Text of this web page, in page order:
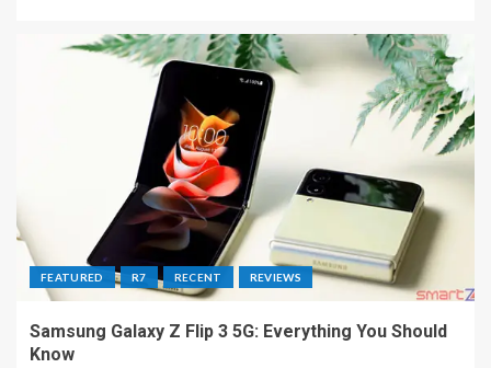
FEATURED R7 RECENT REVIEWS
Samsung Galaxy Z Flip 3 5G: Everything You Should
Know